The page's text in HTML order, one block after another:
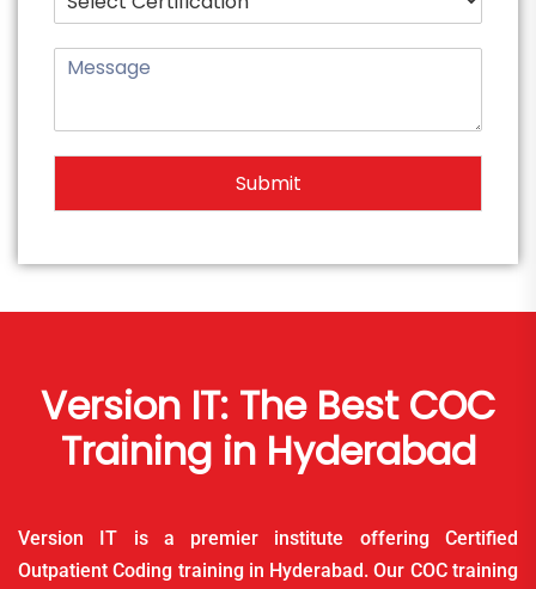
Submit
Version IT: The Best COC
Training in Hyderabad
Version IT is a premier institute offering Certified
Outpatient Coding training in Hyderabad. Our COC training